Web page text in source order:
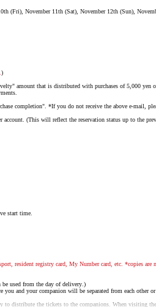
(Fri), November 11th (Sat), November 12th (Sun),
)
amount that is distributed with purchases of 5,000 yen
completion". *If you do not receive the above e-mail,
(This will reflect the reservation status up to the
start time.
resident registry card, My Number card, etc. *copies are
used from the day of delivery.)
and your companion will be separated from each other
to distribute the tickets to the companions. When visiting